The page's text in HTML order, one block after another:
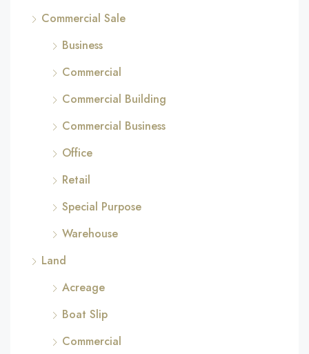
Commercial Sale
Business
Commercial
Commercial Building
Commercial Business
Office
Retail
Special Purpose
Warehouse
Land
Acreage
Boat Slip
Commercial